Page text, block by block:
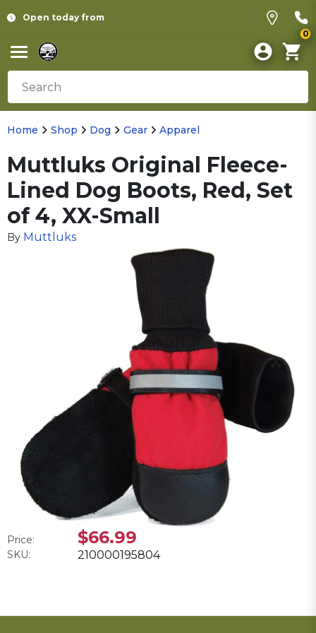
Open today from
0
Home Shop Dog Gear Apparel
Muttluks Original Fleece-
Lined Dog Boots, Red, Set
of 4, XX-Small
By Muttluks
Price: $66.99
SKU: 210000195804